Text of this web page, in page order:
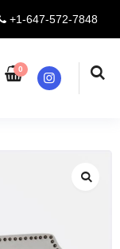
+1-647-572-7848
0
Instagram